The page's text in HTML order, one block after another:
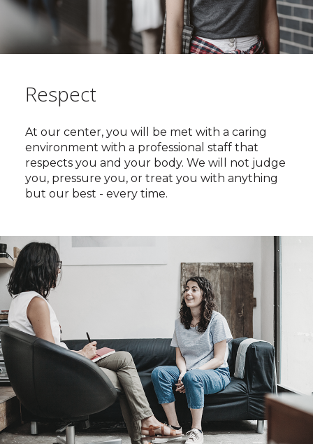
Respect
At our center, you will be met with a caring
environment with a professional staff that
respects you and your body. We will not judge
you, pressure you, or treat you with anything
but our best - every time.